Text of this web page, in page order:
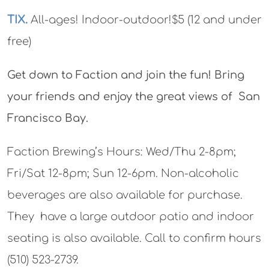
TIX. All-ages! Indoor-outdoor!$5 (12 and under
free)
Get down to Faction and join the fun! Bring
your friends and enjoy the great views of San
Francisco Bay.
Faction Brewing’s Hours: Wed/Thu 2-8pm;
Fri/Sat 12-8pm; Sun 12-6pm. Non-alcoholic
beverages are also available for purchase.
They have a large outdoor patio and indoor
seating is also available. Call to confirm hours
(510) 523-2739.